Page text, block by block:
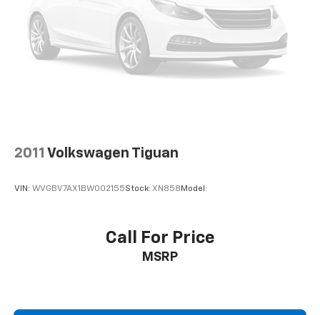
2011 Volkswagen Tiguan
VIN: WVGBV7AX1BW002155Stock: XN858 Model:
Call For Price
MSRP